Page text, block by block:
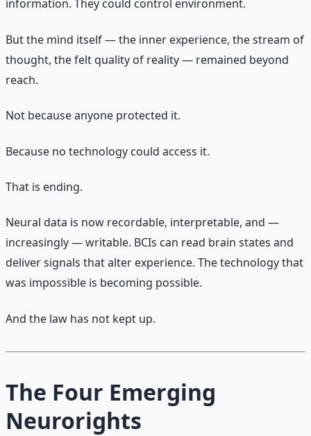
information. They could control environment.
But the mind itself — the inner experience, the stream of
thought, the felt quality of reality — remained beyond
reach.
Not because anyone protected it.
Because no technology could access it.
That is ending.
Neural data is now recordable, interpretable, and —
increasingly — writable. BCIs can read brain states and
deliver signals that alter experience. The technology that
was impossible is becoming possible.
And the law has not kept up.
The Four Emerging
Neurorights